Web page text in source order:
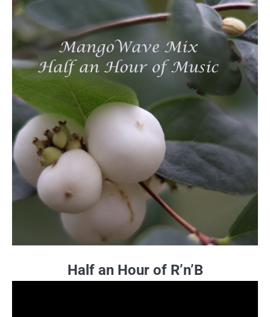
Half an Hour of R’n’B